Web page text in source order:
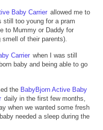
Baby Carrier allowed me to
still too young for a pram
to Mummy or Daddy for
of their parents).
Carrier when I was still
baby and being able to go
the BabyBjorn Active Baby
daily in the first few months,
when we wanted some fresh
needed a sleep during the